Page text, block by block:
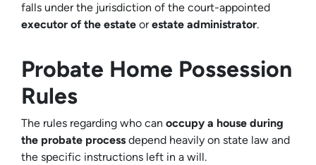
falls under the jurisdiction of the court-appointed
executor of the estate orestate administrator.
Probate Home Possession
Rules
The rules regarding who can occupy a house during
the probate process depend heavily on state law and
the specific instructions left in a will.